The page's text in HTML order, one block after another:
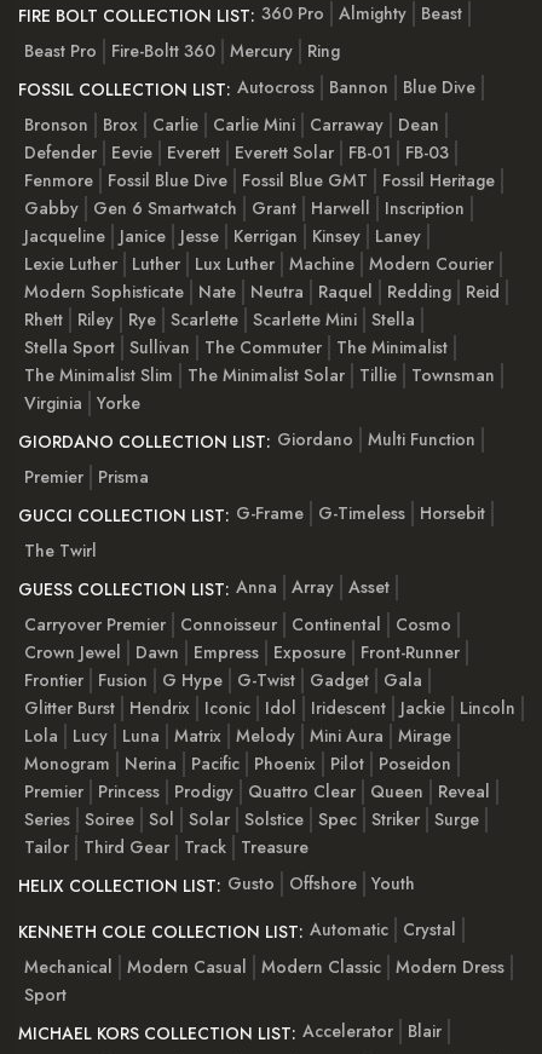
FIRE BOLT COLLECTION LIST: 360 Pro Almighty
Beast
Beast Pro
Fire-Boltt 360 Mercury
Ring
FOSSIL COLLECTION LIST: Autocross Bannon
Blue Dive
Bronson
Brox Carlie Carlie Mini Carraway
Dean
Defender
Eevie Everett Everett Solar FB-01
FB-03
Fenmore
Fossil Blue Dive Fossil Blue GMT
Fossil Heritage
Gabby
Gen 6 Smartwatch Grant Harwell
Inscription
Jacqueline
Janice Jesse Kerrigan Kinsey
Laney
Lexie Luther
Luther Lux Luther Machine Modern Courier
Modern Sophisticate
Nate Neutra Raquel Redding
Reid
Rhett
Riley Rye Scarlette Scarlette Mini Stella
Stella Sport Sullivan The Commuter
The Minimalist
The Minimalist Slim
The Minimalist Solar Tillie
Townsman
Virginia
Yorke
GIORDANO COLLECTION LIST: Giordano
Multi Function
Premier
Prisma
GUCCI COLLECTION LIST: G-Frame G-Timeless
Horsebit
The Twirl
GUESS COLLECTION LIST: Anna Array Asset
Carryover Premier
Connoisseur Continental
Cosmo
Crown Jewel
Dawn Empress Exposure
Front-Runner
Frontier
Fusion G Hype G-Twist Gadget
Gala
Glitter Burst
Hendrix Iconic Idol Iridescent Jackie
Lincoln
Lola
Lucy Luna Matrix Melody Mini Aura
Mirage
Monogram
Nerina Pacific Phoenix Pilot
Poseidon
Premier
Princess Prodigy Quattro Clear Queen
Reveal
Series Soiree Sol Solar Solstice Spec Striker Surge
Tailor
Third Gear Track
Treasure
HELIX COLLECTION LIST: Gusto Offshore Youth
KENNETH COLE COLLECTION LIST: Automatic
Crystal
Mechanical
Modern Casual Modern Classic Modern Dress
Sport
MICHAEL KORS COLLECTION LIST: Accelerator
Blair